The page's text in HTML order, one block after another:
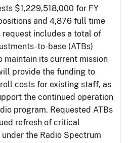
$1,229,518,000 for FY
and 4,876 full time
request includes a total of
to-base (ATBs)
maintain its current mission
provide the funding to
costs for existing staff, as
the continued operation
program. Requested ATBs
refresh of critical
the Radio Spectrum